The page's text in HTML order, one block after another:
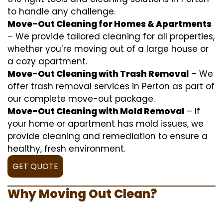
to handle any challenge.
Move-Out Cleaning for Homes & Apartments
– We provide tailored cleaning for all properties,
whether you’re moving out of a large house or
a cozy apartment.
Move-Out Cleaning with Trash Removal – We
offer trash removal services in Perton as part of
our complete move-out package.
Move-Out Cleaning with Mold Removal – If
your home or apartment has mold issues, we
provide cleaning and remediation to ensure a
healthy, fresh environment.
GET QUOTE
Why Moving Out Clean?